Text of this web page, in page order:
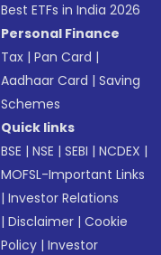
Best ETFs in India 2026
Personal Finance
Tax |Pan Card |
Aadhaar Card |Saving
Schemes
Quick links
BSE |NSE |SEBI |NCDEX |
MOFSL-Important Links
|Investor Relations
|Disclaimer |Cookie
Policy |Investor